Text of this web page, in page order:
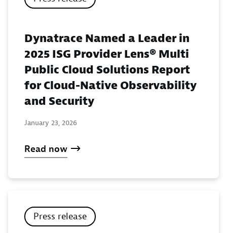
Dynatrace Named a Leader in
2025 ISG Provider Lens® Multi
Public Cloud Solutions Report
for Cloud-Native Observability
and Security
January 23, 2026
Read now
Press release